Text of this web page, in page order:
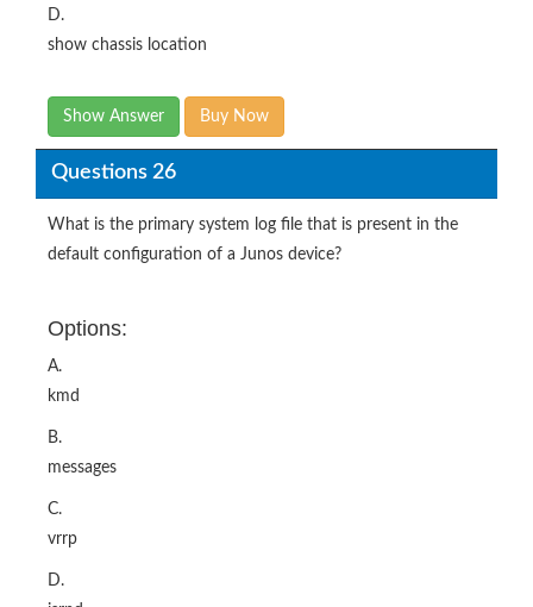
D.
show chassis location
Show Answer Buy Now
Questions 26
What is the primary system log file that is present in the
default configuration of a Junos device?
Options:
A.
kmd
B.
messages
C.
vrrp
D.